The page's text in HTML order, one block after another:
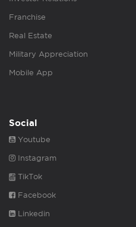
Franchise
Real Estate
Military Appreciation
Mobile App
Social
Youtube
Instagram
TikTok
Facebook
Linkedin